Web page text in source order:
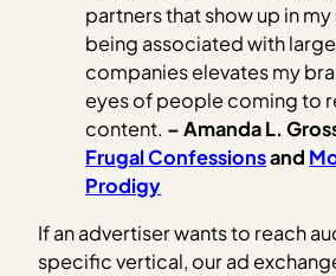
partners that show up in my
being associated with
companies elevates my
eyes of people coming to
content. – Amanda L.
Frugal Confessionsand
Prodigy
If an advertiser wants to reach
specific vertical, our ad